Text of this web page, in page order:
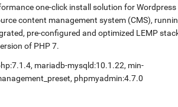
one-click install solution for Wordpress
content management system (CMS),
pre-configured and optimized LEMP
of PHP 7.
mariadb-mysqld:10.1.22, min-
phpmyadmin:4.7.0